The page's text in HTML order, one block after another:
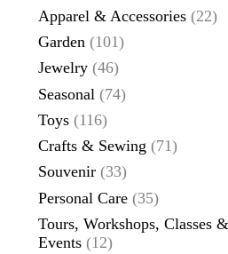
Apparel & Accessories (22)
Garden (101)
Jewelry (46)
Seasonal (74)
Toys (116)
Crafts & Sewing (71)
Souvenir (33)
Personal Care (35)
Tours, Workshops, Classes &
Events (12)